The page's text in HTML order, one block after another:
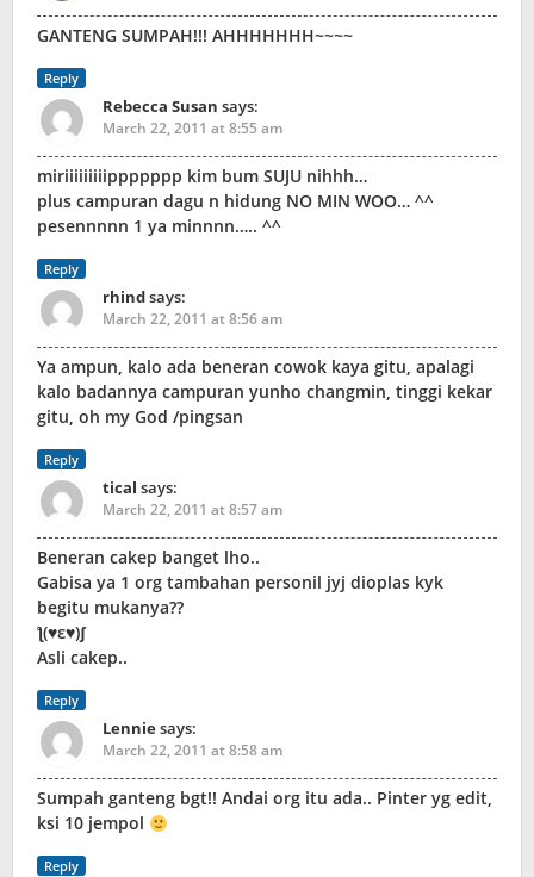
GANTENG SUMPAH!!! AHHHHHHH~~~~
Reply
Rebecca Susan says:
March 22, 2011 at 8:55 am
miriiiiiiiiippppppp kim bum SUJU nihhh…
plus campuran dagu n hidung NO MIN WOO… ^^
pesennnnn 1 ya minnnn….. ^^
Reply
rhindsays:
March 22, 2011 at 8:56 am
Ya ampun, kalo ada beneran cowok kaya gitu, apalagi
kalo badannya campuran yunho changmin, tinggi kekar
gitu, oh my God /pingsan
Reply
tical says:
March 22, 2011 at 8:57 am
Beneran cakep banget lho..
Gabisa ya 1 org tambahan personil jyj dioplas kyk
begitu mukanya??
‎​ƪ(♥ε♥)ʃ
Asli cakep..
Reply
Lenniesays:
March 22, 2011 at 8:58 am
Sumpah ganteng bgt!! Andai org itu ada.. Pinter yg edit,
ksi 10 jempol
Reply